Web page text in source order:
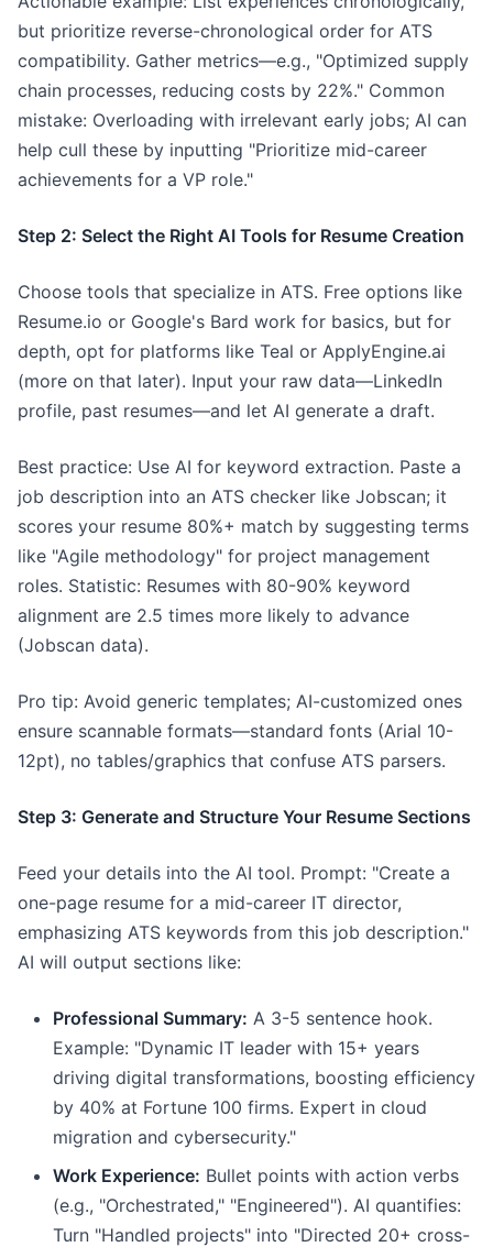
but prioritize reverse-chronological order for ATS
compatibility. Gather metrics—e.g., "Optimized supply
chain processes, reducing costs by 22%." Common
mistake: Overloading with irrelevant early jobs; AI can
help cull these by inputting "Prioritize mid-career
achievements for a VP role."
Step 2: Select the Right AI Tools for Resume Creation
Choose tools that specialize in ATS. Free options like
Resume.io or Google's Bard work for basics, but for
depth, opt for platforms like Teal or ApplyEngine.ai
(more on that later). Input your raw data—LinkedIn
profile, past resumes—and let AI generate a draft.
Best practice: Use AI for keyword extraction. Paste a
job description into an ATS checker like Jobscan; it
scores your resume 80%+ match by suggesting terms
like "Agile methodology" for project management
roles. Statistic: Resumes with 80-90% keyword
alignment are 2.5 times more likely to advance
(Jobscan data).
Pro tip: Avoid generic templates; AI-customized ones
ensure scannable formats—standard fonts (Arial 10-
12pt), no tables/graphics that confuse ATS parsers.
Step 3: Generate and Structure Your Resume Sections
Feed your details into the AI tool. Prompt: "Create a
one-page resume for a mid-career IT director,
emphasizing ATS keywords from this job description."
AI will output sections like:
Professional Summary: A 3-5 sentence hook.
Example: "Dynamic IT leader with 15+ years
driving digital transformations, boosting efficiency
by 40% at Fortune 100 firms. Expert in cloud
migration and cybersecurity."
Work Experience: Bullet points with action verbs
(e.g., "Orchestrated," "Engineered"). AI quantifies:
Turn "Handled projects" into "Directed 20+ cross-